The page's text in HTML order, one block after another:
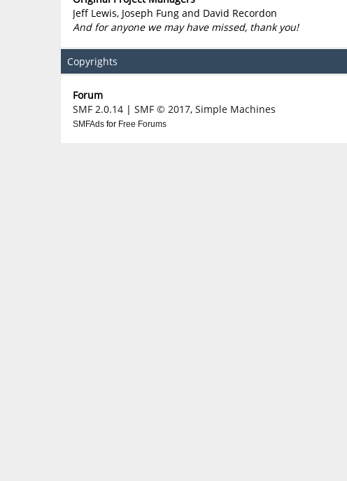
Jeff Lewis, Joseph Fung and David Recordon
And for anyone we may have missed, thank you!
Copyrights
Forum
SMF 2.0.14| SMF © 2017, Simple Machines
SMFAdsfor Free Forums